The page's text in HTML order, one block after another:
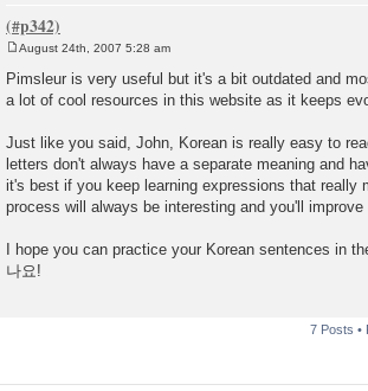
s
August 24th, 2007 5:28 am
Pimsleur is very useful but it's a bit outdated and
a lot of cool resources in this website as it keeps
Just like you said, John, Korean is really easy to
letters don't always have a separate meaning and
it's best if you keep learning expressions that really
process will always be interesting and you'll improve
I hope you can practice your Korean sentences in
나요!
7 Posts •